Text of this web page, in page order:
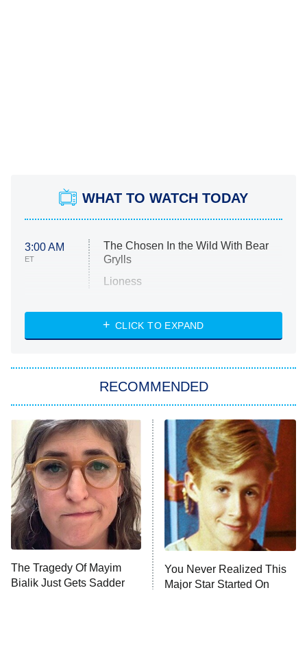
WHAT TO WATCH TODAY
3:00 AM
ET
The Chosen In the Wild With Bear
Grylls
Lioness
ET
NASCAR Americana
The Real Housewives of Atlanta
9:00 PM
ET
Decades in Sports
House of the Dragon
The Librarians: The Next Chapter
The Real Housewives Ultimate Girls
Trip: Roaring 20th
The Walking Dead: Dead City
The Westies
CLICK TO EXPAND
RECOMMENDED
The Tragedy Of Mayim
Bialik Just Gets Sadder
You Never Realized This
Major Star Started On